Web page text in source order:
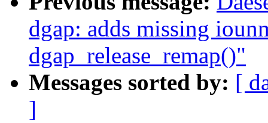
dgap: adds missing
dgap_release_remap()"
Messages sorted by: [
]